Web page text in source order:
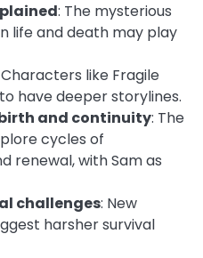
: The mysterious
life and death may play
like Fragile
have deeper storylines.
and continuity: The
cycles of
renewal, with Sam as
challenges: New
harsher survival